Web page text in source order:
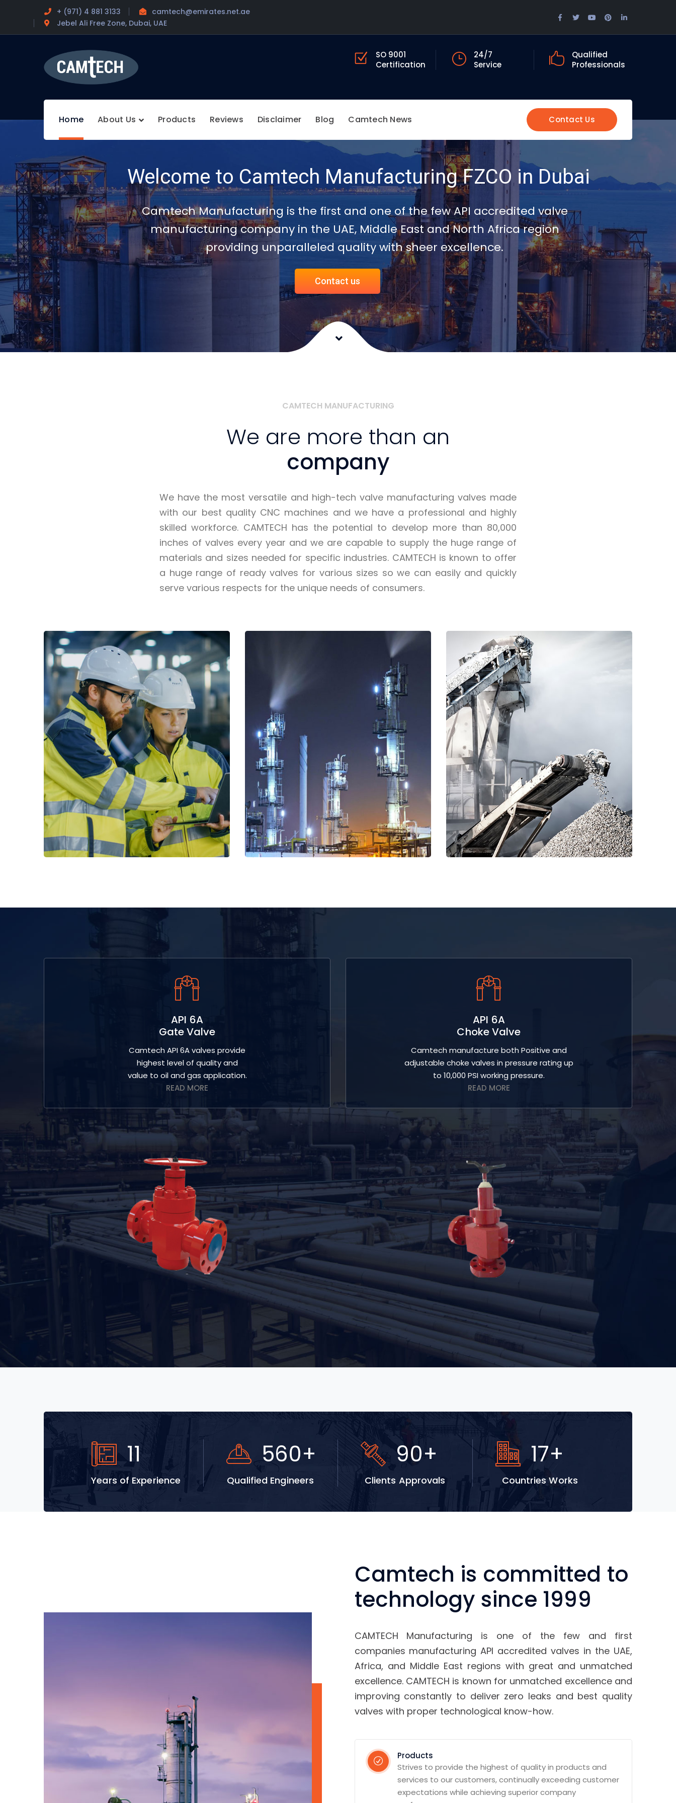
+ (971) 4 881 3133
camtech@emirates.net.ae
Jebel Ali Free Zone, Dubai, UAE
Facebook
TwitterYoutube
PinterestLinkedIn
SO 9001
Certification
24/7
Service
Qualified
Professionals
Contact Us
Home About Us Products Reviews Disclaimer Blog Camtech News
CAMTECH MANUFACTURING
We are more than an
company
We have the most versatile and high-tech valve manufacturing valves made
with our best quality CNC machines and we have a professional and highly
skilled workforce. CAMTECH has the potential to develop more than 80,000
inches of valves every year and we are capable to supply the huge range of
materials and sizes needed for specific industries. CAMTECH is known to offer
a huge range of ready valves for various sizes so we can easily and quickly
serve various respects for the unique needs of consumers.
API 6A
Gate Valve
Camtech API 6A valves provide
highest level of quality and
value to oil and gas application.
READ MORE
API 6A
Choke Valve
Camtech manufacture both Positive and
adjustable choke valves in pressure rating up
to 10,000 PSI working pressure.
READ MORE
18
Years of Experience
920+
Qualified Engineers
147+
Clients Approvals
28+
Countries Works
Camtech is committed to
technology since 1999
CAMTECH Manufacturing is one of the few and first
companies manufacturing API accredited valves in the UAE,
Africa, and Middle East regions with great and unmatched
excellence. CAMTECH is known for unmatched excellence and
improving constantly to deliver zero leaks and best quality
valves with proper technological know-how.
Products
Strives to provide the highest of quality in products and
services to our customers, continually exceeding customer
expectations while achieving superior company